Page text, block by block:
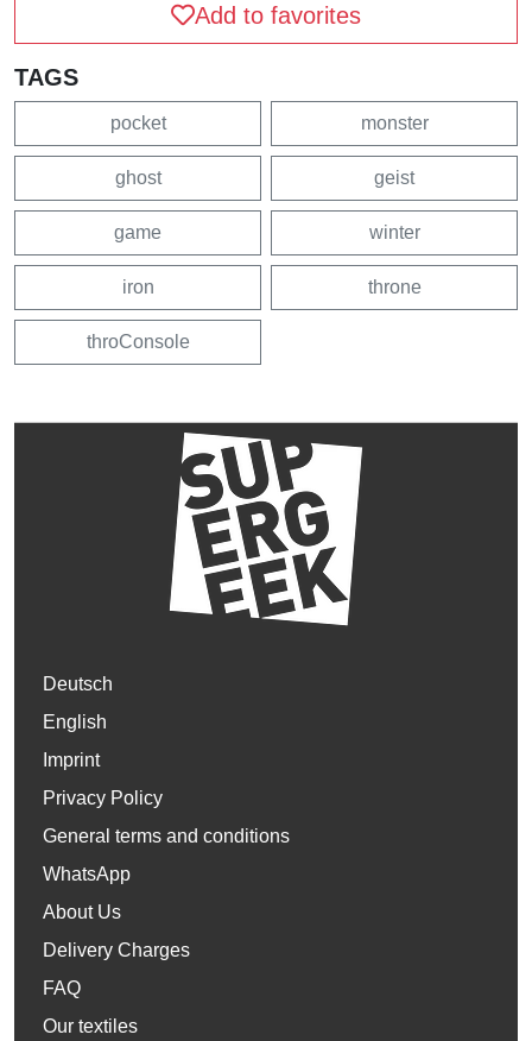
Add to favorites
TAGS
pocket monster
ghost geist
game winter
iron throne
throConsole
Deutsch
English
Imprint
Privacy Policy
General terms and conditions
WhatsApp
About Us
Delivery Charges
FAQ
Our textiles